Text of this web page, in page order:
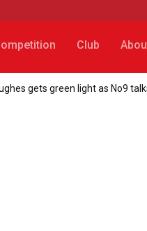
Club
gets green light as No9